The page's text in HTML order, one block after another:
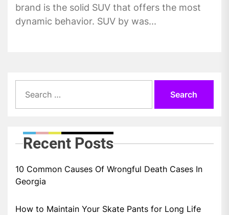
brand is the solid SUV that offers the most
dynamic behavior. SUV by was...
for:
Recent Posts
10 Common Causes Of Wrongful Death Cases In
Georgia
How to Maintain Your Skate Pants for Long Life